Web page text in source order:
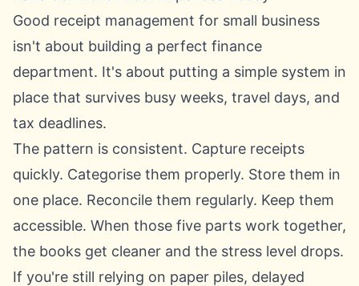
Good receipt management for small business
isn't about building a perfect finance
department. It's about putting a simple system in
place that survives busy weeks, travel days, and
tax deadlines.
The pattern is consistent. Capture receipts
quickly. Categorise them properly. Store them in
one place. Reconcile them regularly. Keep them
accessible. When those five parts work together,
the books get cleaner and the stress level drops.
If you're still relying on paper piles, delayed